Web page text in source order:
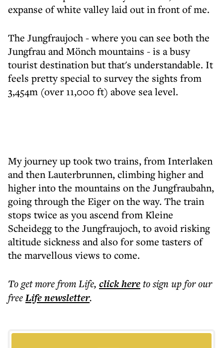
expanse of white valley laid out in front of me.
The Jungfraujoch - where you can see both the
Jungfrau and Mönch mountains - is a busy
tourist destination but that's understandable. It
feels pretty special to survey the sights from
3,454m (over 11,000 ft) above sea level.
My journey up took two trains, from Interlaken
and then Lauterbrunnen, climbing higher and
higher into the mountains on the Jungfraubahn,
going through the Eiger on the way. The train
stops twice as you ascend from Kleine
Scheidegg to the Jungfraujoch, to avoid risking
altitude sickness and also for some tasters of
the marvellous views to come.
To get morefrom Life, click hereto sign up for our
freeLifenewsletter.